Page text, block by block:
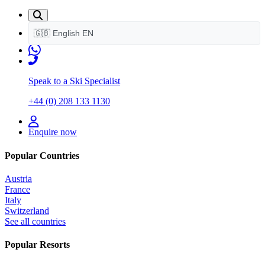
🇬🇧 English EN
Speak to a Ski Specialist
+44 (0) 208 133 1130
Enquire now
Popular Countries
Austria
France
Italy
Switzerland
See all countries
Popular Resorts